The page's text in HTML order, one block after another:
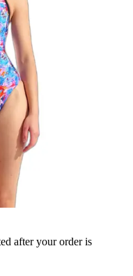
after your order is